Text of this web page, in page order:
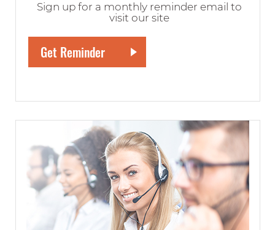
Sign up for a monthly reminder email to
visit our site